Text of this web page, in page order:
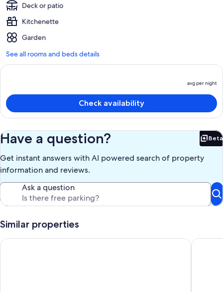
Deck or patio
Kitchenette
Garden
See all rooms and beds details
avg per night
Check availability
Have a question? Beta
Get instant answers with AI powered search of property
information and reviews.
Ask a question
Similar properties
Shabby Chic Guest House LA Hills 2 2 Miles